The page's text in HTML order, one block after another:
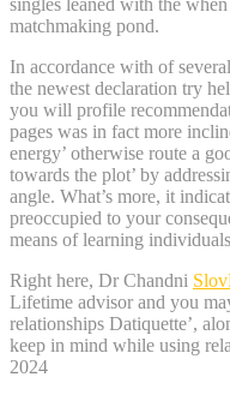
matchmaking pond.
In accordance with of
the newest declaration try
you will profile
pages was in fact more
energy’ otherwise route a
towards the plot’ by
angle. What’s more, it
preoccupied to your
means of learning
Right here, Dr Chandni
Lifetime advisor and you
relationships Datiquette’,
keep in mind while using
2024